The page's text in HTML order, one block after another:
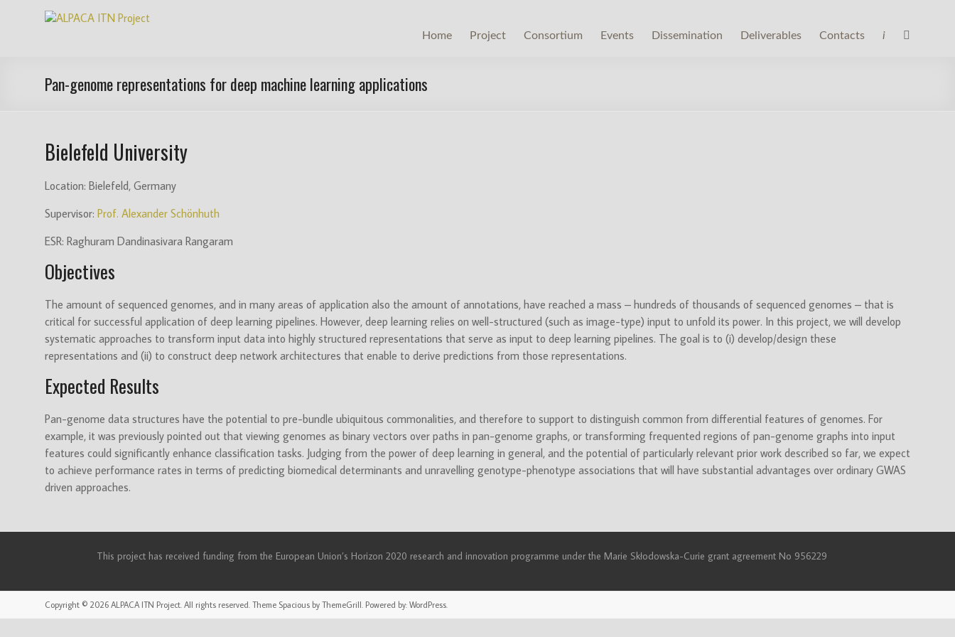
ALPACA
Project
Pangenome
Computational
Analysis
an
funded
Innovative
Training
Network
(ITN)
Home Project Consortium Events Dissemination Deliverables Contacts i
Pan-genome representations for deep machine learning applications
Bielefeld University
Location: Bielefeld, Germany
Supervisor: Prof. Alexander Schönhuth
ESR: Raghuram Dandinasivara Rangaram
Objectives
The amount of sequenced genomes, and in many areas of application also the amount of annotations, have reached a mass – hundreds of thousands of sequenced genomes – that is
critical for successful application of deep learning pipelines. However, deep learning relies on well-structured (such as image-type) input to unfold its power. In this project, we will develop
systematic approaches to transform input data into highly structured representations that serve as input to deep learning pipelines. The goal is to (i) develop/design these
representations and (ii) to construct deep network architectures that enable to derive predictions from those representations.
Expected Results
Pan-genome data structures have the potential to pre-bundle ubiquitous commonalities, and therefore to support to distinguish common from differential features of genomes. For
example, it was previously pointed out that viewing genomes as binary vectors over paths in pan-genome graphs, or transforming frequented regions of pan-genome graphs into input
features could significantly enhance classification tasks. Judging from the power of deep learning in general, and the potential of particularly relevant prior work described so far, we expect
to achieve performance rates in terms of predicting biomedical determinants and unravelling genotype-phenotype associations that will have substantial advantages over ordinary GWAS
driven approaches.
This project has received funding from the European Union’s Horizon 2020 research and innovation programme under the Marie Skłodowska-Curie grant agreement No 956229
Copyright © 2026 ALPACA ITN Project. All rights reserved. Theme Spacious by ThemeGrill. Powered by: WordPress.